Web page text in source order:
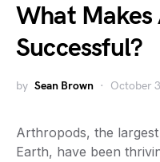
What
Successful?
by Sean Brown October
Arthropods, the
Earth, have been